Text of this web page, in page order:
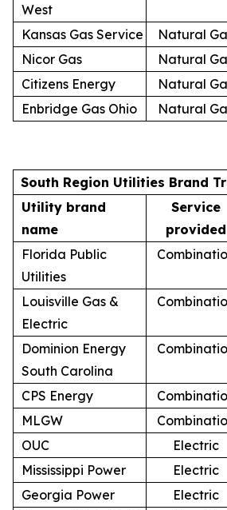
West
Kansas Gas Service Natural
Nicor Gas
Natural
Citizens Energy
Natural
Enbridge Gas Ohio
Natural
South Region Utilities Brand
Utility brand
name
Service
provided
Florida Public
Utilities
Louisville Gas &
Electric
Dominion Energy
South Carolina
CPS Energy
MLGW
OUC
Electric
Mississippi Power
Electric
Georgia Power
Electric